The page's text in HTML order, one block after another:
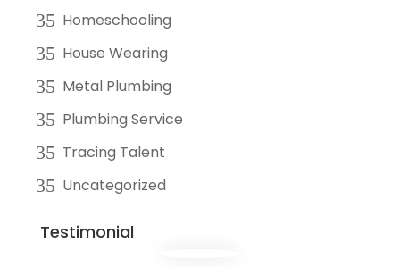
Homeschooling
House Wearing
Metal Plumbing
Plumbing Service
Tracing Talent
Uncategorized
Testimonial